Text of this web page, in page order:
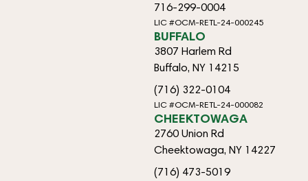
716-299-0004
LIC #OCM-RETL-24-000245
BUFFALO
3807 Harlem Rd
Buffalo, NY 14215
(716) 322-0104
LIC #OCM-RETL-24-000082
CHEEKTOWAGA
2760 Union Rd
Cheektowaga, NY 14227
(716) 473-5019